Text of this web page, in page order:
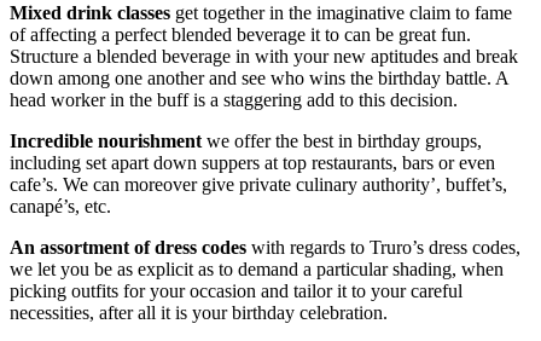
Mixed drink classes get together in the imaginative claim to fame
of affecting a perfect blended beverage it to can be great fun.
Structure a blended beverage in with your new aptitudes and break
down among one another and see who wins the birthday battle. A
head worker in the buff is a staggering add to this decision.
Incredible nourishment we offer the best in birthday groups,
including set apart down suppers at top restaurants, bars or even
cafe’s. We can moreover give private culinary authority’, buffet’s,
canapé’s, etc.
An assortment of dress codes with regards to Truro’s dress codes,
we let you be as explicit as to demand a particular shading, when
picking outfits for your occasion and tailor it to your careful
necessities, after all it is your birthday celebration.